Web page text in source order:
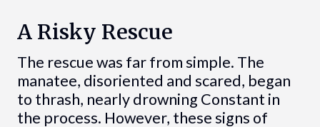
A Risky Rescue
The rescue was far from simple. The
manatee, disoriented and scared, began
to thrash, nearly drowning Constant in
the process. However, these signs of